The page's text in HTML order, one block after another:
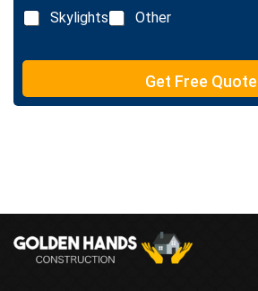
tn
e
e
t
Skylights
Other
Get Free Quote